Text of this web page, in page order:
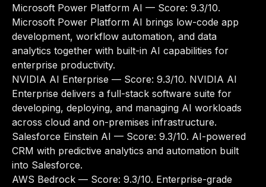
Microsoft Power Platform AI — Score: 9.3/10.
Microsoft Power Platform AI brings low-code app
development, workflow automation, and data
analytics together with built-in AI capabilities for
enterprise productivity.
NVIDIA AI Enterprise — Score: 9.3/10. NVIDIA AI
Enterprise delivers a full-stack software suite for
developing, deploying, and managing AI workloads
across cloud and on-premises infrastructure.
Salesforce Einstein AI — Score: 9.3/10. AI-powered
CRM with predictive analytics and automation built
into Salesforce.
AWS Bedrock — Score: 9.3/10. Enterprise-grade